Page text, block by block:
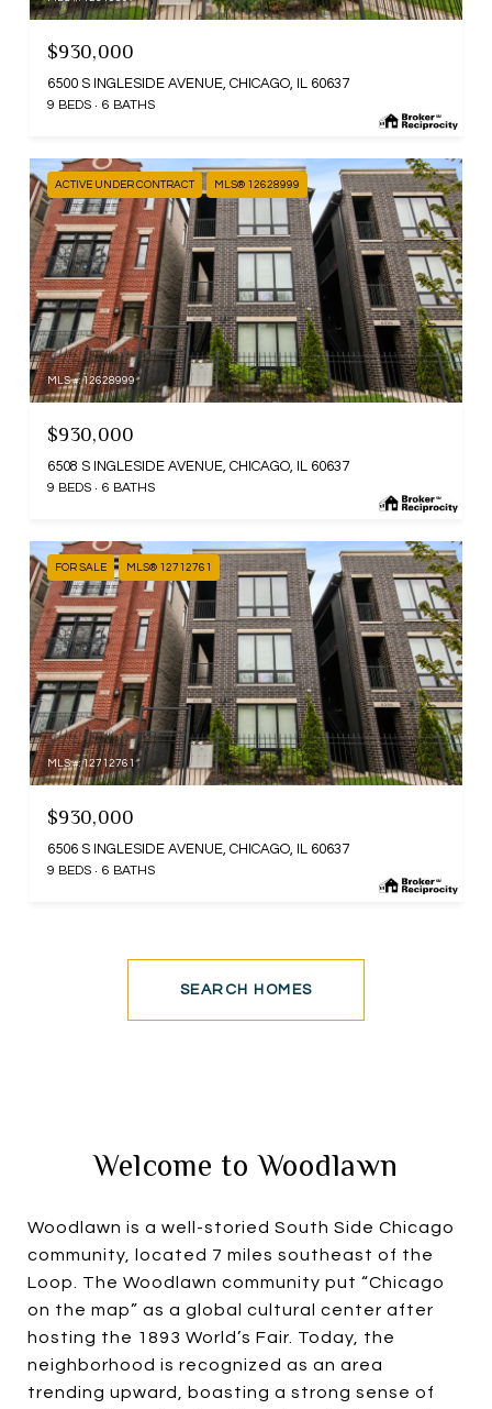
$930,000
6500 S INGLESIDE AVENUE, CHICAGO, IL 60637
9 BEDS 6 BATHS
ACTIVE UNDER CONTRACT MLS® 12628999
MLS #: 12628999
$930,000
6508 S INGLESIDE AVENUE, CHICAGO, IL 60637
9 BEDS 6 BATHS
FOR SALE MLS® 12712761
MLS #: 12712761
$930,000
6506 S INGLESIDE AVENUE, CHICAGO, IL 60637
9 BEDS 6 BATHS
SEARCH HOMES
Welcome to Woodlawn
Woodlawn is a well-storied South Side Chicago
community, located 7 miles southeast of the
Loop. The Woodlawn community put “Chicago
on the map” as a global cultural center after
hosting the 1893 World’s Fair. Today, the
neighborhood is recognized as an area
trending upward, boasting a strong sense of